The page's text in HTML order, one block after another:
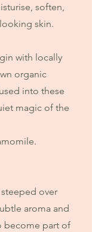
soften,
skin.
with locally
organic
into these
magic of the
over
aroma and
become part of